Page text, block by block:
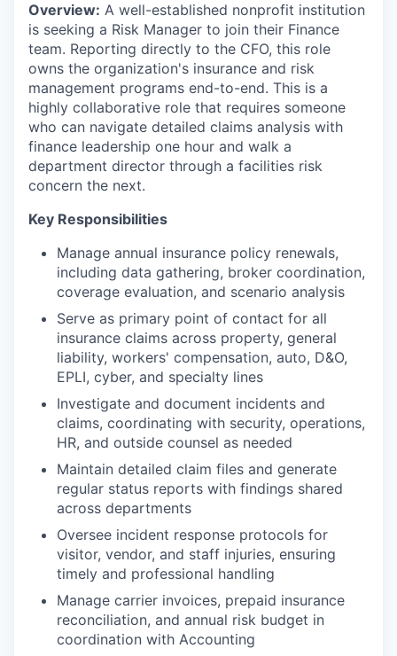
Overview: A well-established nonprofit institution
is seeking a Risk Manager to join their Finance
team. Reporting directly to the CFO, this role
owns the organization's insurance and risk
management programs end-to-end. This is a
highly collaborative role that requires someone
who can navigate detailed claims analysis with
finance leadership one hour and walk a
department director through a facilities risk
concern the next.
Key Responsibilities
Manage annual insurance policy renewals,
including data gathering, broker coordination,
coverage evaluation, and scenario analysis
Serve as primary point of contact for all
insurance claims across property, general
liability, workers' compensation, auto, D&O,
EPLI, cyber, and specialty lines
Investigate and document incidents and
claims, coordinating with security, operations,
HR, and outside counsel as needed
Maintain detailed claim files and generate
regular status reports with findings shared
across departments
Oversee incident response protocols for
visitor, vendor, and staff injuries, ensuring
timely and professional handling
Manage carrier invoices, prepaid insurance
reconciliation, and annual risk budget in
coordination with Accounting